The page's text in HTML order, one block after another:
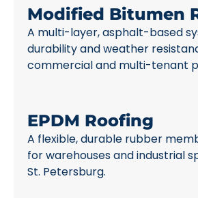
Modified Bitumen
A multi-layer, asphalt-based
durability and weather
commercial and multi-tenant
EPDM Roofing
A flexible, durable rubber
for warehouses and industrial
St. Petersburg.